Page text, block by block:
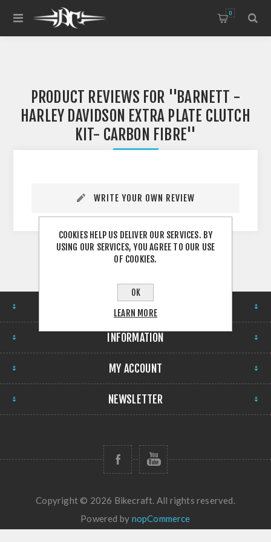
0
PRODUCT REVIEWS FOR
BARNETT -
HARLEY DAVIDSON EXTRA PLATE CLUTCH
KIT- CARBON FIBRE
WRITE YOUR OWN REVIEW
STORE
INFORMATION
MY ACCOUNT
NEWSLETTER
Copyright © 2026 Bikecraft. All rights reserved.
Powered by nopCommerce
COOKIES HELP US DELIVER OUR SERVICES. BY
USING OUR SERVICES, YOU AGREE TO OUR USE
OF COOKIES.
OK
LEARN MORE